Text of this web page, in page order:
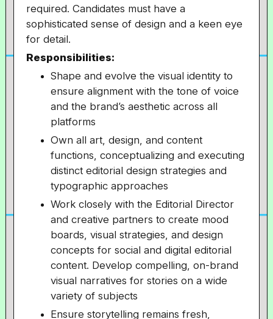
required. Candidates must have a
sophisticated sense of design and a keen eye
for detail.
Responsibilities:
Shape and evolve the visual identity to
ensure alignment with the tone of voice
and the brand’s aesthetic across all
platforms
Own all art, design, and content
functions, conceptualizing and executing
distinct editorial design strategies and
typographic approaches
Work closely with the Editorial Director
and creative partners to create mood
boards, visual strategies, and design
concepts for social and digital editorial
content. Develop compelling, on-brand
visual narratives for stories on a wide
variety of subjects
Ensure storytelling remains fresh,